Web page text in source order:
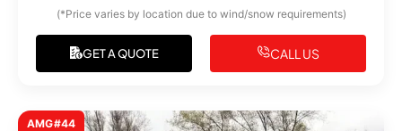
(*Price varies by location due to wind/snow requirements)
GET A QUOTE CALL US
AMG#44